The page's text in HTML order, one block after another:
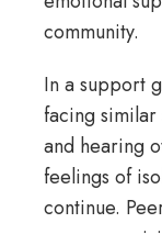
community.
In a support
facing
and hearing
feelings of
continue.